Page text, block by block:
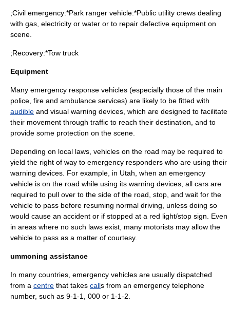
;Civil emergency:*Park ranger vehicle:*Public utility crews dealing
with gas, electricity or water or to repair defective equipment on
scene.
;Recovery:*Tow truck
Equipment
Many emergency response vehicles (especially those of the main
police, fire and ambulance services) are likely to be fitted with
audible and visual warning devices, which are designed to facilitate
their movement through traffic to reach their destination, and to
provide some protection on the scene.
Depending on local laws, vehicles on the road may be required to
yield the right of way to emergency responders who are using their
warning devices. For example, in Utah, when an emergency
vehicle is on the road while using its warning devices, all cars are
required to pull over to the side of the road, stop, and wait for the
vehicle to pass before resuming normal driving, unless doing so
would cause an accident or if stopped at a red light/stop sign. Even
in areas where no such laws exist, many motorists may allow the
vehicle to pass as a matter of courtesy.
ummoning assistance
In many countries, emergency vehicles are usually dispatched
from a centre that takes calls from an emergency telephone
number, such as 9-1-1 000 or 1-1-2